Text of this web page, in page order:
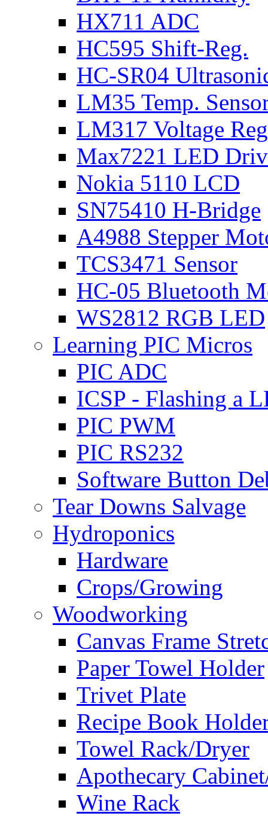
HX711 ADC
HC595 Shift-Reg.
HC-SR04
LM35 Temp.
LM317 Voltage
Max7221 LED
Nokia 5110 LCD
SN75410 H-Bridge
A4988 Stepper
TCS3471 Sensor
HC-05 Bluetooth
WS2812 RGB LED
Learning PIC Micros
PIC ADC
ICSP - Flashing a
PIC PWM
PIC RS232
Software Button
Tear Downs Salvage
Hydroponics
Hardware
Crops/Growing
Woodworking
Canvas Frame
Paper Towel Holder
Trivet Plate
Recipe Book
Towel Rack/Dryer
Apothecary
Wine Rack